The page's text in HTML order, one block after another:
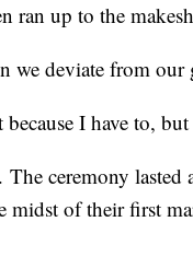
ran up to the
we deviate from
I have to,
The ceremony
of their first